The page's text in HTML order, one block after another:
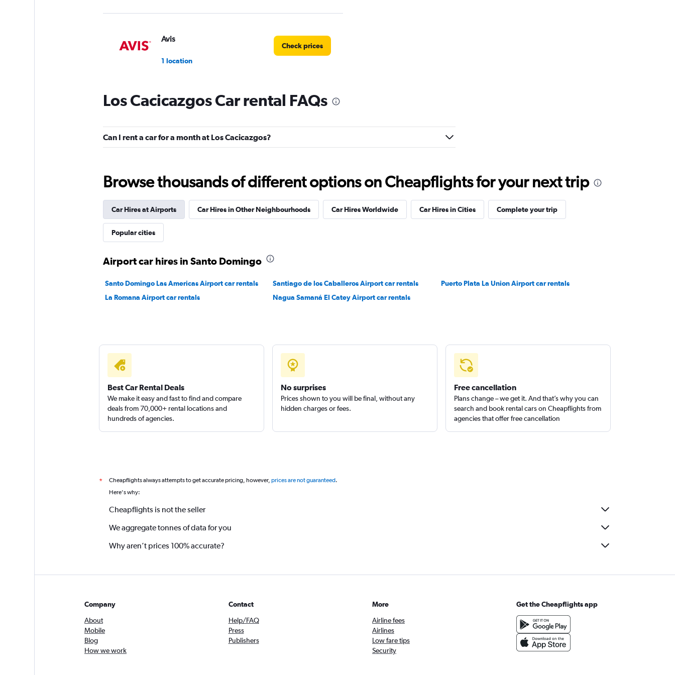
Avis
1 location
Check prices
FlexWays
1 location
1 location
Check prices
Sunnycars
Los Cacicazgos Car rental FAQs
Can I rent a car for a month at Los Cacicazgos?
Browse thousands of different options on Cheapflights for your next trip
Car Hires at Airports Car Hires in Other Neighbourhoods Car Hires Worldwide Car Hires in Cities Complete your trip
Popular cities
Airport car hires in Santo Domingo
Santo Domingo Las Americas Airport car rentals Santiago de los Caballeros Airport car rentals
Puerto Plata La Union Airport car rentals
La Romana Airport car rentals
Nagua Samaná El Catey Airport car rentals
Best Car Rental Deals
We make it easy and fast to find and compare
deals from 70,000+ rental locations and
hundreds of agencies.
No surprises
Prices shown to you will be final, without any
hidden charges or fees.
Free cancellation
Plans change – we get it. And that’s why you can
search and book rental cars on Cheapflights from
agencies that offer free cancellation
* Cheapflights always attempts to get accurate pricing, however, prices are not guaranteed.
Here's why:
Cheapflights is not the seller
We aggregate tonnes of data for you
Why aren’t prices 100% accurate?
Company
About
Mobile
Blog
How we work
Contact
Help/FAQ
Press
Publishers
More
Airline fees
Airlines
Low fare tips
Security
Get the Cheapflights app